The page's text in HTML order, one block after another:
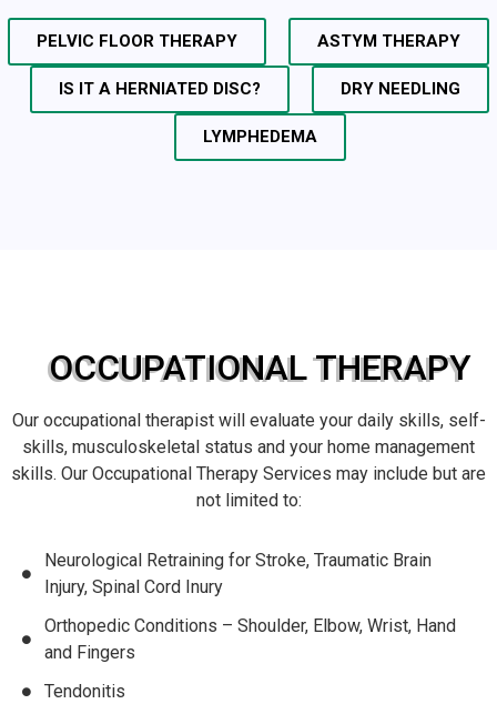
PELVIC FLOOR THERAPY ASTYM THERAPY
IS IT A HERNIATED DISC? DRY NEEDLING
LYMPHEDEMA
OCCUPATIONAL THERAPY
Our occupational therapist will evaluate your daily skills, self-
skills, musculoskeletal status and your home management
skills. Our Occupational Therapy Services may include but are
not limited to:
Neurological Retraining for Stroke, Traumatic Brain
Injury, Spinal Cord Inury
Orthopedic Conditions – Shoulder, Elbow, Wrist, Hand
and Fingers
Tendonitis